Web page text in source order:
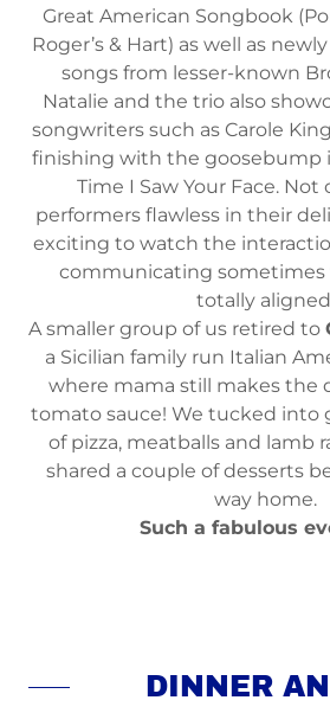
Great American Songbook
Roger’s & Hart) as well as
songs from lesser-known
Natalie and the trio also
songwriters such as Carole
finishing with the goosebump
Time I Saw Your Face.
performers flawless in their
exciting to watch the
communicating sometimes
totally
A smaller group of us retired to
a Sicilian family run Italian
where mama still makes the
tomato sauce! We tucked into
of pizza, meatballs and lamb
shared a couple of desserts
way home.
Such a fabulous
DINNER